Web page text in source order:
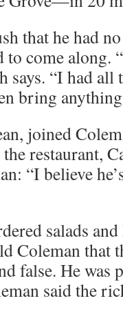
that he had
to come along.
says. “I had all
bring
joined
restaurant,
“I believe
salads
Coleman that
false. He
said the